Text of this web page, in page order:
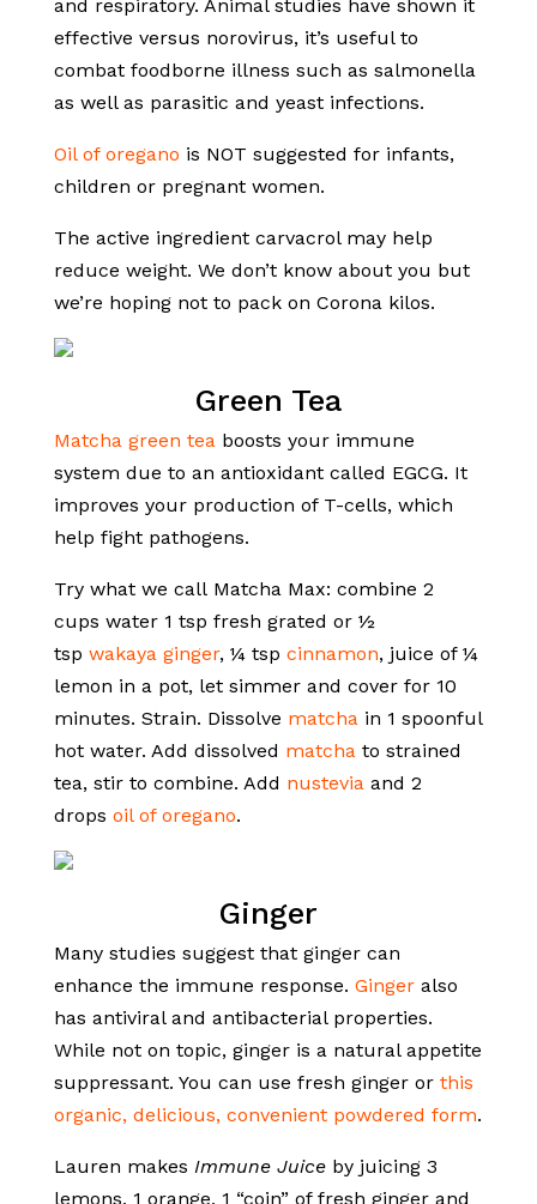
and respiratory. Animal studies have shown it
effective versus norovirus, it’s useful to
combat foodborne illness such as salmonella
as well as parasitic and yeast infections.
Oil of oregano is NOT suggested for infants,
children or pregnant women.
The active ingredient carvacrol may help
reduce weight. We don’t know about you but
we’re hoping not to pack on Corona kilos.
Green Tea
Matcha green teaboosts your immune
system due to an antioxidant called EGCG. It
improves your production of T-cells, which
help fight pathogens.
Try what we call Matcha Max: combine 2
cups water 1 tsp fresh grated or ½
tsp wakaya ginger, ¼ tsp cinnamon, juice of ¼
lemon in a pot, let simmer and cover for 10
minutes. Strain. Dissolve matchain 1 spoonful
hot water. Add dissolved matchato strained
tea, stir to combine. Add nustevia and 2
drops oil of oregano.
Ginger
Many studies suggest that ginger can
enhance the immune response. Gingeralso
has antiviral and antibacterial properties.
While not on topic, ginger is a natural appetite
suppressant. You can use fresh ginger or this
organic, delicious, convenient powdered form.
Lauren makes Immune Juiceby juicing 3
lemons, 1 orange, 1 “coin” of fresh ginger and